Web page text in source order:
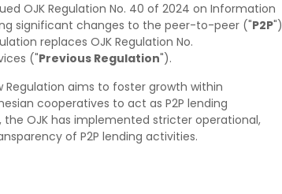
OJK Regulation No. 40 of 2024 on Information
significant changes to the peer-to-peer ("P2P")
replaces OJK Regulation No.
("Previous Regulation").
aims to foster growth within
cooperatives to act as P2P lending
OJK has implemented stricter operational,
of P2P lending activities.